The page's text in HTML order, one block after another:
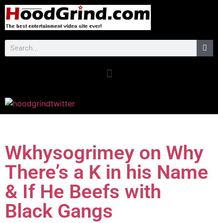
Wkhysogrimey on Why
There’s a K in his Name
& If He Beefs with
Black Gangs